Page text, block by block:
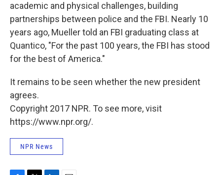
academic and physical challenges, building
partnerships between police and the FBI. Nearly 10
years ago, Mueller told an FBI graduating class at
Quantico, "For the past 100 years, the FBI has stood
for the best of America."
It remains to be seen whether the new president
agrees.
Copyright 2017 NPR. To see more, visit
https://www.npr.org/.
NPR News